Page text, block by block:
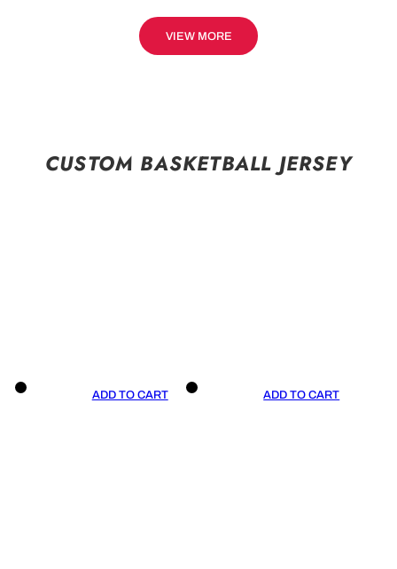
VIEW MORE
CUSTOM BASKETBALL JERSEY
ADD TO CART ADD TO CART